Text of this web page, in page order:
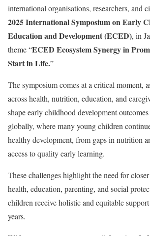
international organisations, researchers, and
2025 International Symposium on Early
Education and Development (ECED), in
theme “ECED Ecosystem Synergy in
Start in Life.”
The symposium comes at a critical moment,
across health, nutrition, education, and
shape early childhood development
globally, where many young children
healthy development, from gaps in nutrition
access to quality early learning.
These challenges highlight the need for
health, education, parenting, and social
children receive holistic and equitable
years.